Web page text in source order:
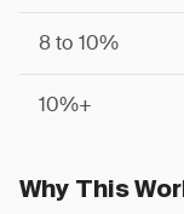
8 to 10%
10%+
Why This